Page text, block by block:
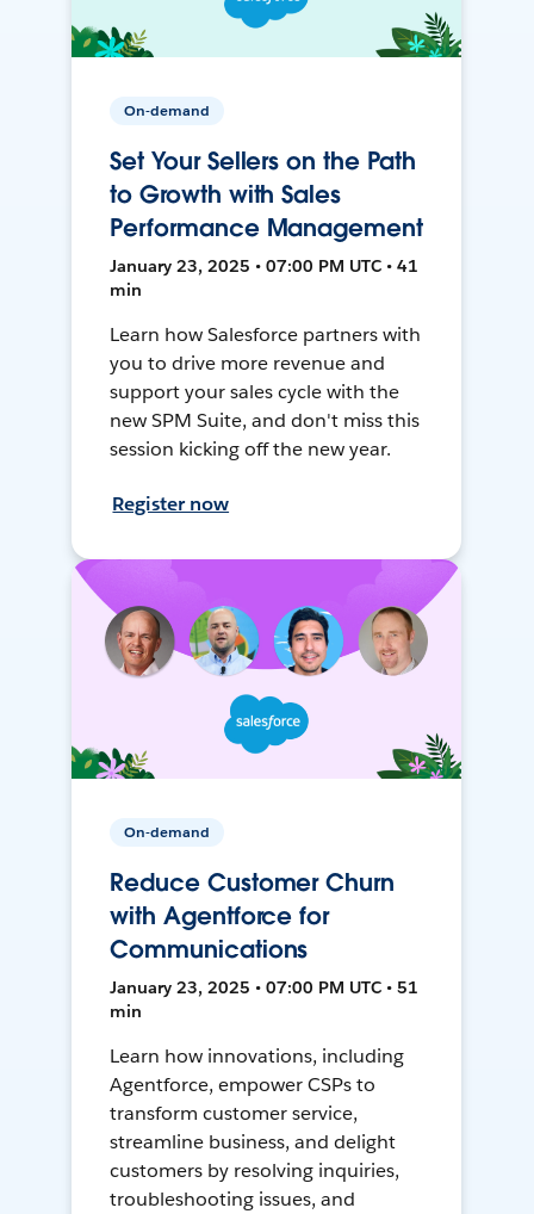
On-demand
Set Your Sellers on the Path
to Growth with Sales
Performance Management
January 23, 2025 • 07:00 PM UTC • 41
min
Learn how Salesforce partners with
you to drive more revenue and
support your sales cycle with the
new SPM Suite, and don't miss this
session kicking off the new year.
Register now
On-demand
Reduce Customer Churn
with Agentforce for
Communications
January 23, 2025 • 07:00 PM UTC • 51
min
Learn how innovations, including
Agentforce, empower CSPs to
transform customer service,
streamline business, and delight
customers by resolving inquiries,
troubleshooting issues, and